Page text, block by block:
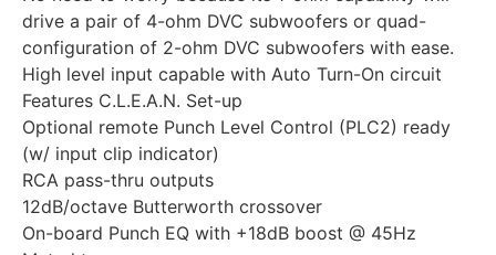
drive a pair of 4-ohm DVC subwoofers or quad-
configuration of 2-ohm DVC subwoofers with ease.
High level input capable with Auto Turn-On circuit
Features C.L.E.A.N. Set-up
Optional remote Punch Level Control (PLC2) ready
(w/ input clip indicator)
RCA pass-thru outputs
12dB/octave Butterworth crossover
On-board Punch EQ with +18dB boost @ 45Hz